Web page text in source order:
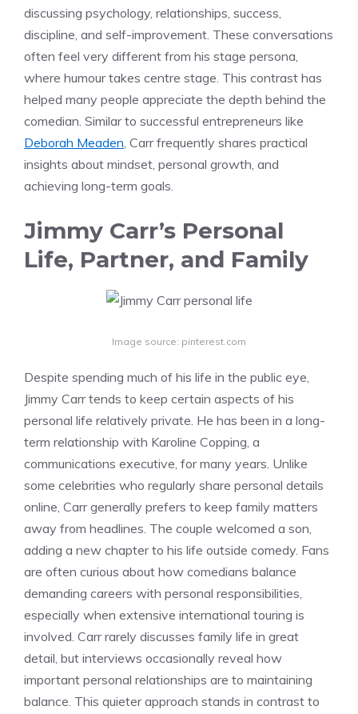
discussing psychology, relationships, success,
discipline, and self-improvement. These conversations
often feel very different from his stage persona,
where humour takes centre stage. This contrast has
helped many people appreciate the depth behind the
comedian. Similar to successful entrepreneurs like
Deborah Meaden, Carr frequently shares practical
insights about mindset, personal growth, and
achieving long-term goals.
Jimmy Carr’s Personal
Life, Partner, and Family
Image source: pinterest.com
Despite spending much of his life in the public eye,
Jimmy Carr tends to keep certain aspects of his
personal life relatively private. He has been in a long-
term relationship with Karoline Copping, a
communications executive, for many years. Unlike
some celebrities who regularly share personal details
online, Carr generally prefers to keep family matters
away from headlines. The couple welcomed a son,
adding a new chapter to his life outside comedy. Fans
are often curious about how comedians balance
demanding careers with personal responsibilities,
especially when extensive international touring is
involved. Carr rarely discusses family life in great
detail, but interviews occasionally reveal how
important personal relationships are to maintaining
balance. This quieter approach stands in contrast to